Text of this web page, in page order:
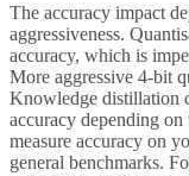
The accuracy impact
aggressiveness.
accuracy, which is
More aggressive 4-bit
Knowledge distillation
accuracy depending
measure accuracy on
general benchmarks.